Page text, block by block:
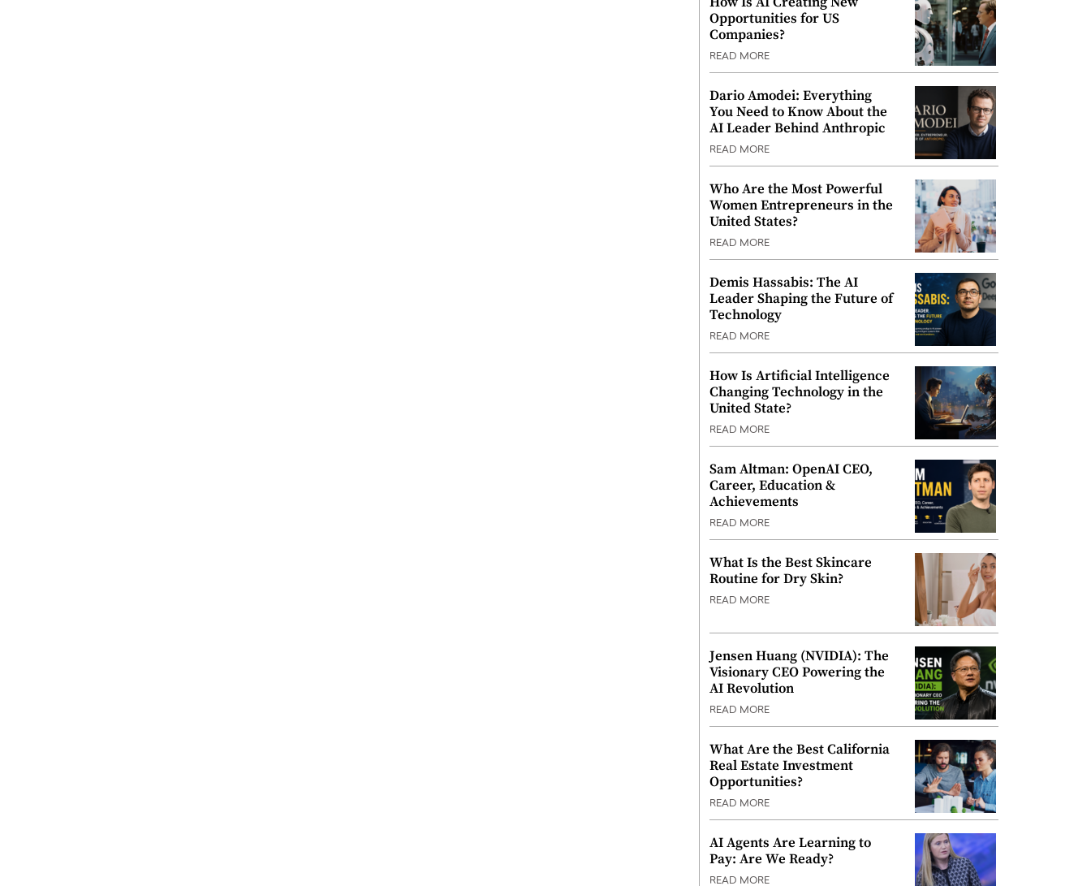
Opportunities for US
Companies?
READ MORE
Dario Amodei: Everything
You Need to Know About the
AI Leader Behind Anthropic
READ MORE
Who Are the Most Powerful
Women Entrepreneurs in the
United States?
READ MORE
Demis Hassabis: The AI
Leader Shaping the Future of
Technology
READ MORE
How Is Artificial Intelligence
Changing Technology in the
United State?
READ MORE
Sam Altman: OpenAI CEO,
Career, Education &
Achievements
READ MORE
What Is the Best Skincare
Routine for Dry Skin?
READ MORE
Jensen Huang (NVIDIA): The
Visionary CEO Powering the
AI Revolution
READ MORE
What Are the Best California
Real Estate Investment
Opportunities?
READ MORE
AI Agents Are Learning to
Pay: Are We Ready?
READ MORE